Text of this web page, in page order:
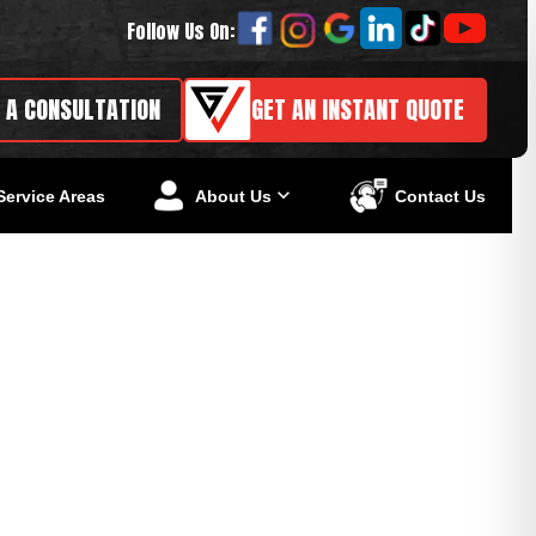
Follow Us On:
CONSULTATION GET AN INSTANT QUOTE
Areas About Us Contact Us